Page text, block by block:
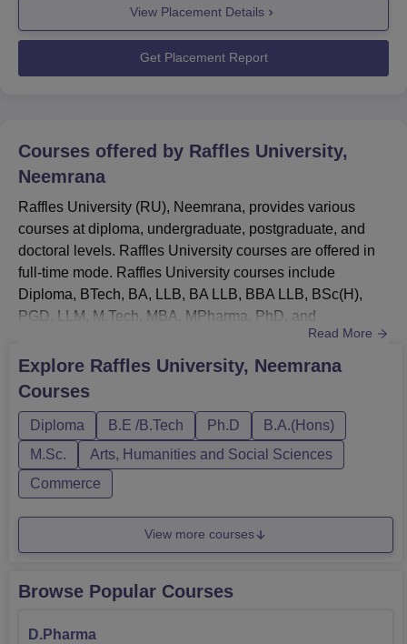
campus. The Raffles University placement cell organises
training and grooming sessions for students on campus.
View Placement Details
Get Placement Report
Courses offered by Raffles University,
Neemrana
Raffles University (RU), Neemrana, provides various
courses at diploma, undergraduate, postgraduate, and
doctoral levels. Raffles University courses are offered in
full-time mode. Raffles University courses include
Diploma, BTech, BA, LLB, BA LLB, BBA LLB, BSc(H),
PGD, LLM, M.Tech, MBA, MPharma, PhD, and
others. Raffles University courses are offered in the fields
of engineering, science, law, art, pharmacy, business,
commerce, and others. Each course at Raffles University,
and durati...
Read More
Explore Raffles University, Neemrana
Courses
Diploma B.E /B.Tech Ph.D
B.A.(Hons)
M.Sc.
Arts, Humanities and Social Sciences
Commerce
View more courses
Browse Popular Courses
D.Pharma